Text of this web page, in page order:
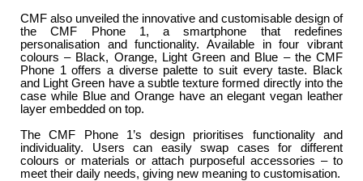
CMF also unveiled the innovative and customisable design of
the CMF Phone 1, a smartphone that redefines
personalisation and functionality. Available in four vibrant
colours – Black, Orange, Light Green and Blue – the CMF
Phone 1 offers a diverse palette to suit every taste. Black
and Light Green have a subtle texture formed directly into the
case while Blue and Orange have an elegant vegan leather
layer embedded on top.
The CMF Phone 1’s design prioritises functionality and
individuality. Users can easily swap cases for different
colours or materials or attach purposeful accessories – to
meet their daily needs, giving new meaning to customisation.